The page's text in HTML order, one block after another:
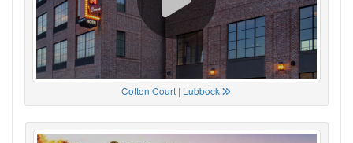
Cotton Court | Lubbock